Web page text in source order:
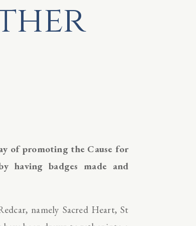
of promoting the Cause for
having badges made and
namely Sacred Heart, St